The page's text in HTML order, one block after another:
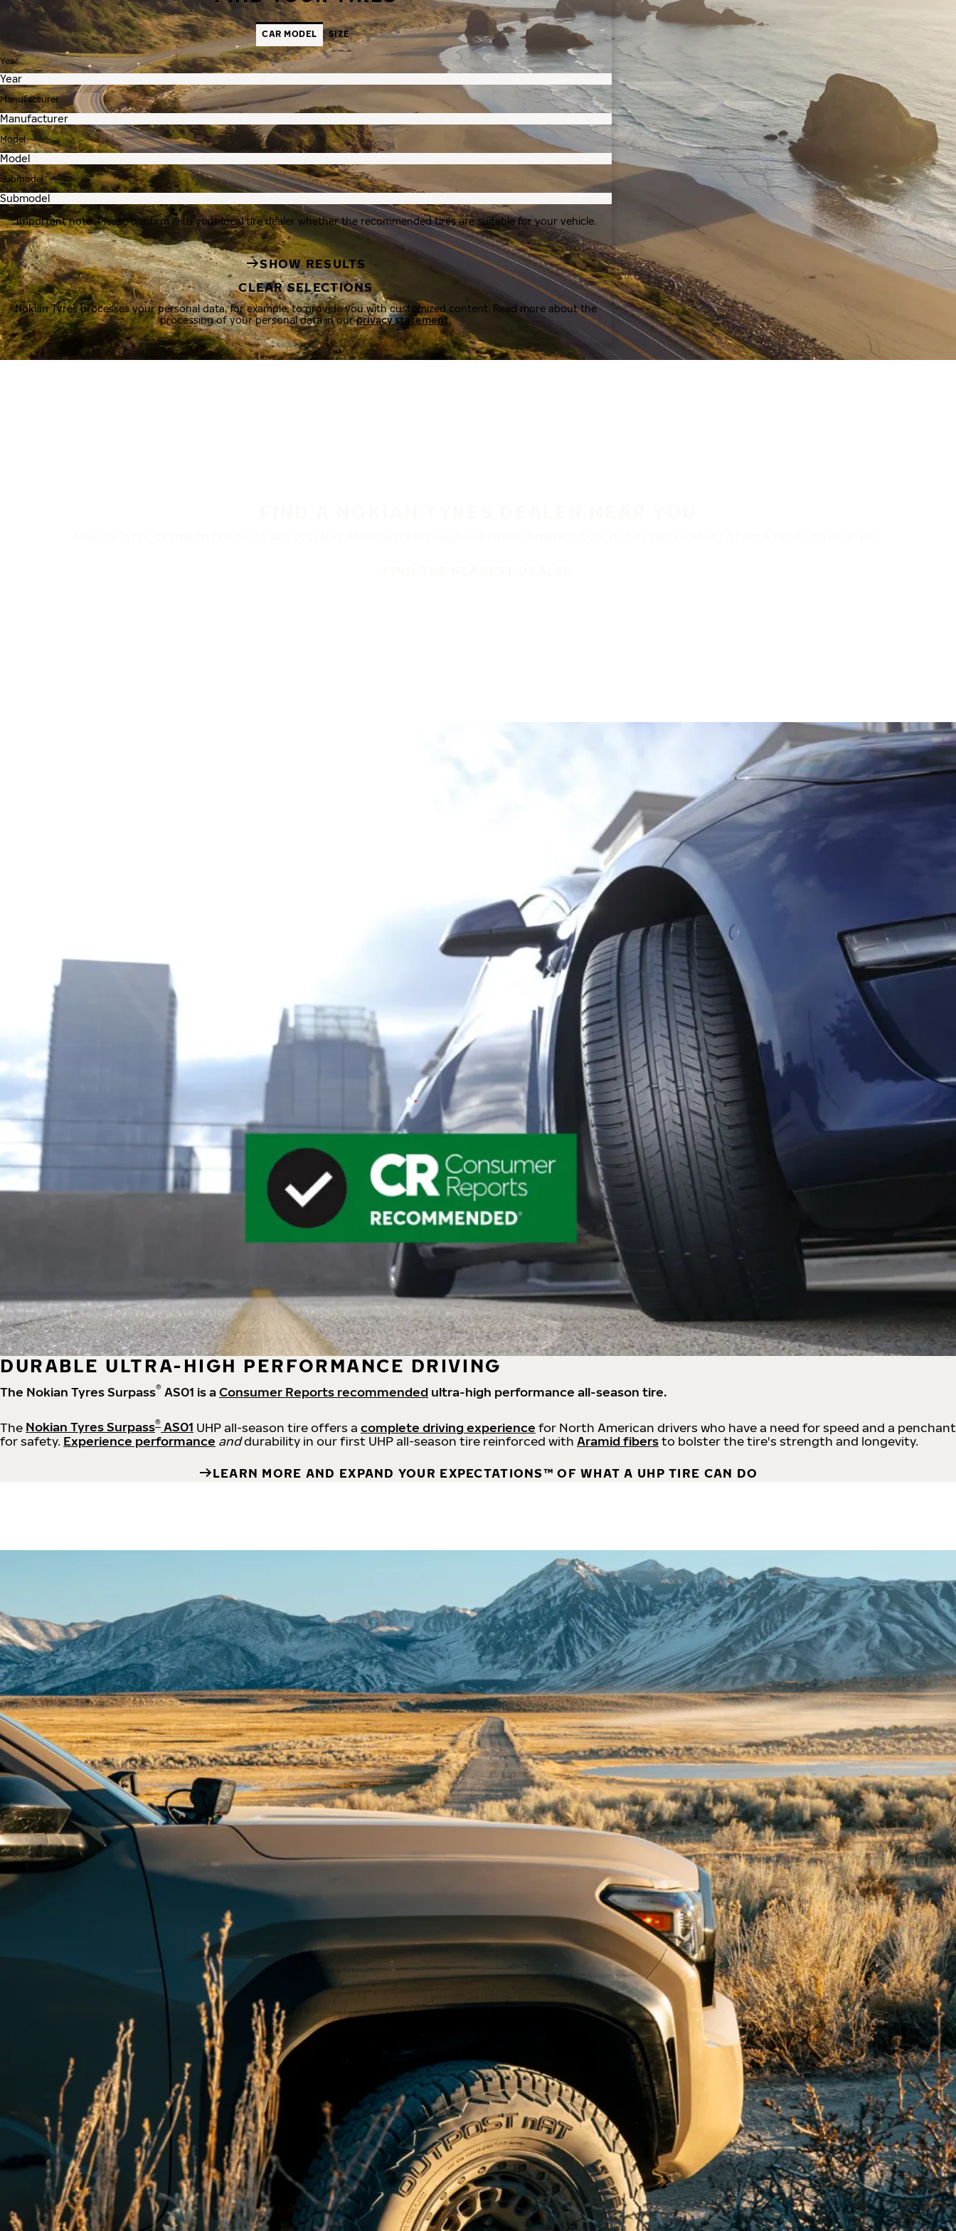
CAR MODEL SIZE
Year
Manufacturer
Model
Submodel
Important note: Please confirm with your local tire dealer whether the recommended tires are suitable for your vehicle.
SHOW RESULTS
CLEAR SELECTIONS
Nokian Tyres processes your personal data, for example, to provide you with customized content. Read more about the
processing of your personal data in ourprivacy statement.
DURABLE ULTRA-HIGH PERFORMANCE DRIVING
The Nokian Tyres Surpass® AS01 is aConsumer Reports recommended ultra-high performance all-season tire.
The Nokian Tyres Surpass® AS01 UHP all-season tire offers a complete driving experience for North American drivers who have a need for speed and a penchant
for safety. Experience performance anddurability in our first UHP all-season tire reinforced with Aramid fibersto bolster the tire's strength and longevity.
LEARN MORE AND EXPAND YOUR EXPECTATIONS™ OF WHAT A UHP TIRE CAN DO